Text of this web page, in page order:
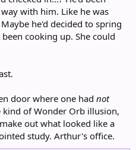
with him. Like he was
he'd decided to spring
cooking up. She could
door where one had not
kind of Wonder Orb illusion,
out what looked like a
study. Arthur's office.